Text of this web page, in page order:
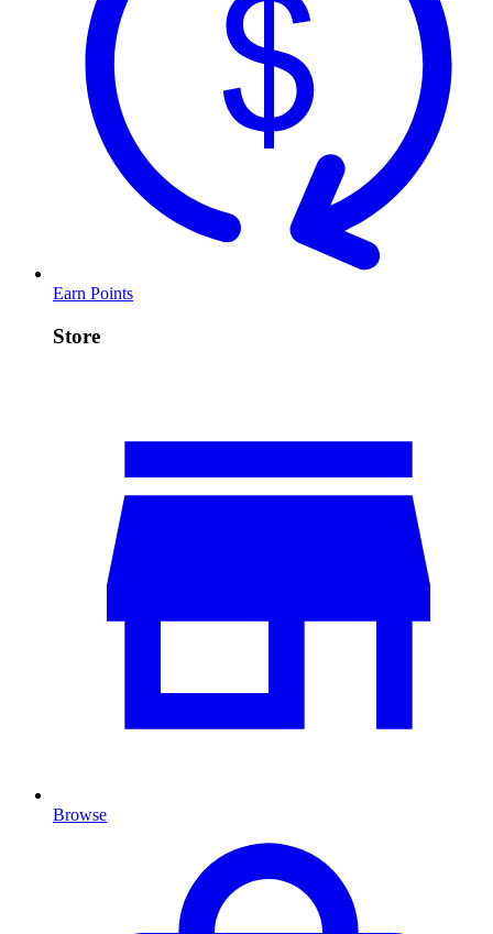
Earn Points
Store
Browse